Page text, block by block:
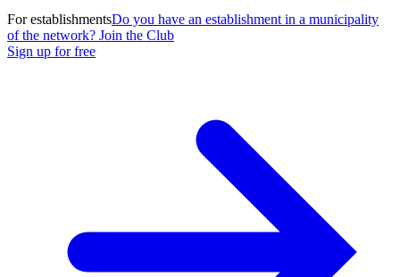
For establishmentsDo you have an establishment in a municipality
of the network? Join the Club
Sign up for free